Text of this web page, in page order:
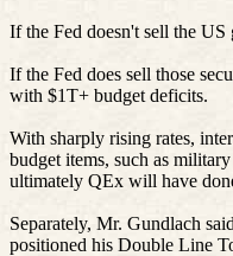
If the Fed doesn't sell the US
If the Fed does sell those
with $1T+ budget deficits.
With sharply rising rates,
budget items, such as
ultimately QEx will have
Separately, Mr. Gundlach
positioned his Double Line